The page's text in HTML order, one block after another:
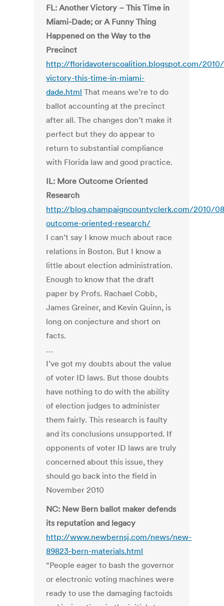
FL: Another Victory – This Time in
Miami-Dade; or A Funny Thing
Happened on the Way to the
Precinct
http://floridavoterscoalition.blogspot.com/
victory-this-time-in-miami-
dade.html That means we’re to do
ballot accounting at the precinct
after all. The changes don’t make it
perfect but they do appear to
return to substantial compliance
with Florida law and good practice.
IL: More Outcome Oriented
Research
http://blog.champaigncountyclerk.com/2010/
outcome-oriented-research/
I can’t say I know much about race
relations in Boston. But I know a
little about election administration.
Enough to know that the draft
paper by Profs. Rachael Cobb,
James Greiner, and Kevin Quinn, is
long on conjecture and short on
facts.
…
I’ve got my doubts about the value
of voter ID laws. But those doubts
have nothing to do with the ability
of election judges to administer
them fairly. This research is faulty
and its conclusions unsupported. If
opponents of voter ID laws are truly
concerned about this issue, they
should go back into the field in
November 2010
NC: New Bern ballot maker defends
its reputation and legacy
http://www.newbernsj.com/news/new-
89823-bern-materials.html
“People eager to bash the governor
or electronic voting machines were
ready to use the damaging factoids